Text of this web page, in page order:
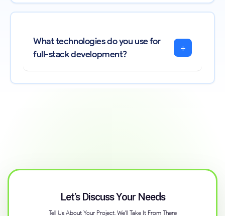
What technologies do you use for
full-stack development?
+
Let’s Discuss Your Needs
Tell Us About Your Project. We'll Take It From There